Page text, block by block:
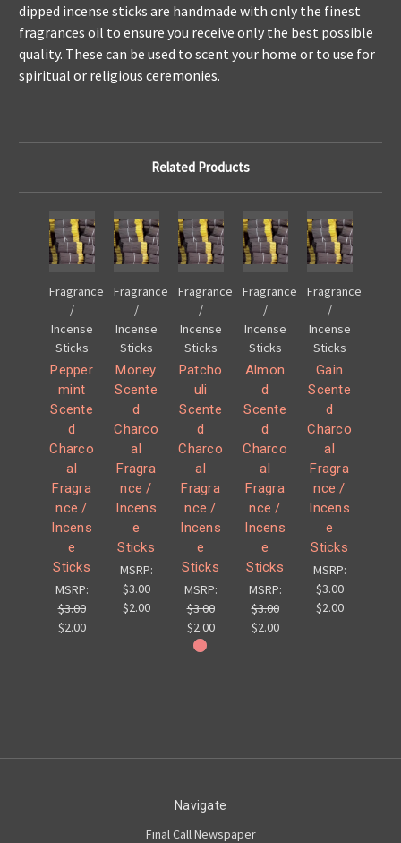
dipped incense sticks are handmade with only the finest
fragrances oil to ensure you receive only the best possible
quality. These can be used to scent your home or to use for
spiritual or religious ceremonies.
Related Products
Fragrance
/
Incense
Sticks
Pepper
mint
Scente
d
Charco
al
Fragra
nce /
Incens
e
Sticks
MSRP:
$3.00
$2.00
Fragrance
/
Incense
Sticks
Money
Scente
d
Charco
al
Fragra
nce /
Incens
e
Sticks
MSRP:
$3.00
$2.00
Fragrance
/
Incense
Sticks
Patcho
uli
Scente
d
Charco
al
Fragra
nce /
Incens
e
Sticks
MSRP:
$3.00
$2.00
Fragrance
/
Incense
Sticks
Almon
d
Scente
d
Charco
al
Fragra
nce /
Incens
e
Sticks
MSRP:
$3.00
$2.00
Fragrance
/
Incense
Sticks
Gain
Scente
d
Charco
al
Fragra
nce /
Incens
e
Sticks
MSRP:
$3.00
$2.00
Navigate
Final Call Newspaper